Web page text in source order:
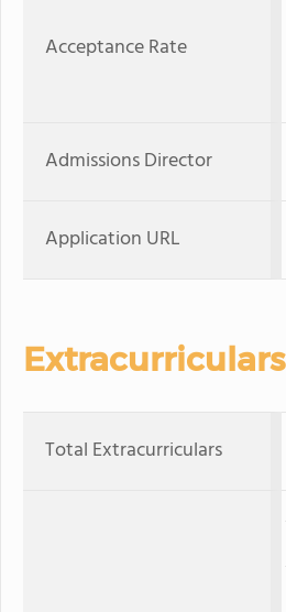
Acceptance Rate
Admissions Director
Application URL
Extracurriculars
Total Extracurriculars